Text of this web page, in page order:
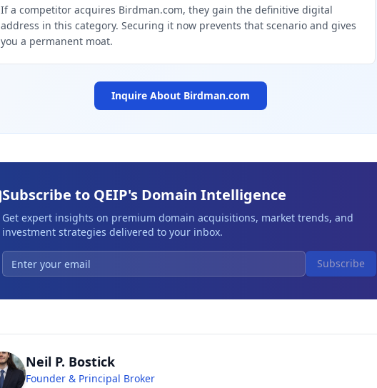
If a competitor acquires Birdman.com, they gain the definitive digital
address in this category. Securing it now prevents that scenario and gives
you a permanent moat.
Inquire About Birdman.com
Subscribe to QEIP's Domain Intelligence
Get expert insights on premium domain acquisitions, market trends, and
investment strategies delivered to your inbox.
Subscribe
Neil P. Bostick
Founder & Principal Broker